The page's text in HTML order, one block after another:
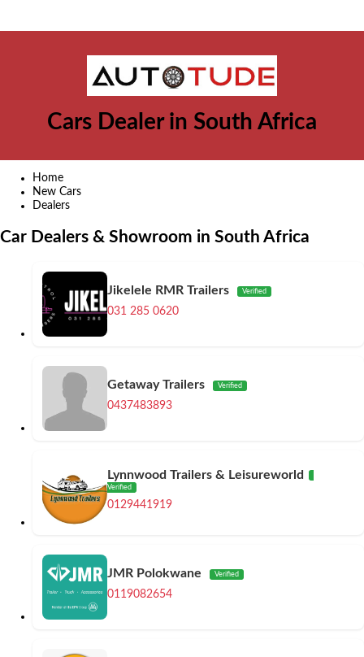
Cars Dealer in South Africa
Home
New Cars
Dealers
Car Dealers & Showroom in South Africa
Jikelele RMR Trailers Verified
031 285 0620
Getaway Trailers Verified
0437483893
Lynnwood Trailers & Leisureworld
Verified
0129441919
JMR Polokwane Verified
0119082654